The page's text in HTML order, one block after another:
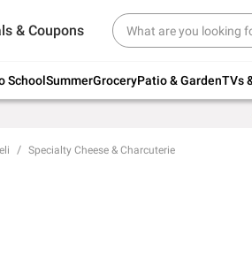
& Coupons
SchoolSummerGroceryPatio & GardenTVs
favorites for back to
school.
Specialty Cheese & Charcuterie